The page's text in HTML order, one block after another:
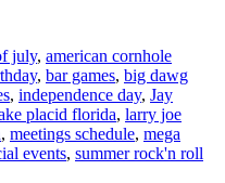
july, american cornhole
, bar games, big dawg
, independence day, Jay
placid florida, larry joe
, meetings schedule, mega
events, summer rock'n roll